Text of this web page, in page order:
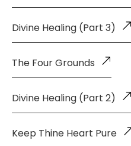
Divine Healing (Part 3)
The Four Grounds
Divine Healing (Part 2)
Keep Thine Heart Pure